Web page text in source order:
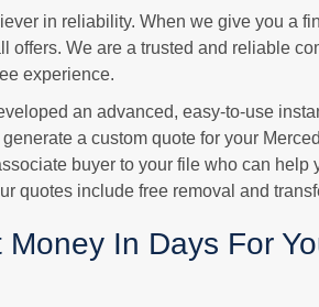
in reliability. When we give you a
offers. We are a trusted and reliable
experience.
an advanced, easy-to-use
a custom quote for your
buyer to your file who can
quotes include free removal and
Money In Days For